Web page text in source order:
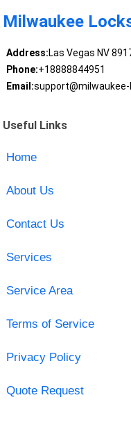
Milwaukee
Address:Las Vegas NV
Phone:+18888844951
Email:
Useful Links
Home
About Us
Contact Us
Services
Service Area
Terms of Service
Privacy Policy
Quote Request